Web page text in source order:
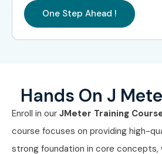
Capgemini
Cognizant
Other Locations?
J Meter Training is offered to
Meter Training in Bangalore,
Hyderabad,J Meter Training in
One Step Ahead !
Hands On J
Enroll in our JMeter Training
course focuses on providing high-
strong foundation in core concepts,